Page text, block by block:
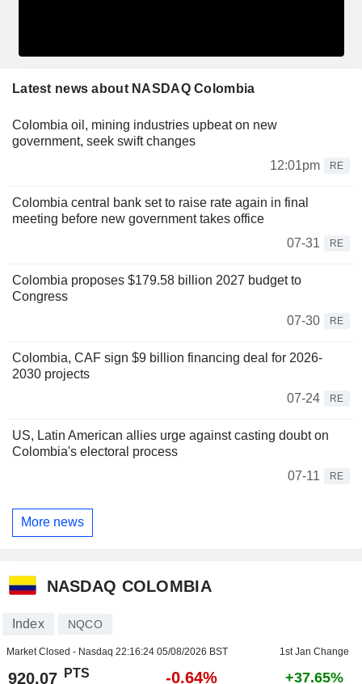
Latest news about NASDAQ Colombia
Colombia oil, mining industries upbeat on new
government, seek swift changes
12:01pm
RE
Colombia central bank set to raise rate again in final
meeting before new government takes office
07-31
RE
Colombia proposes $179.58 billion 2027 budget to
Congress
07-30
RE
Colombia, CAF sign $9 billion financing deal for 2026-
2030 projects
07-24
RE
US, Latin American allies urge against casting doubt on
Colombia's electoral process
07-11
RE
More news
NASDAQ COLOMBIA
Index NQCO
Market Closed - Nasdaq 22:16:24 05/08/2026 BST 1st Jan Change
920.07 PTS -0.64% +37.65%